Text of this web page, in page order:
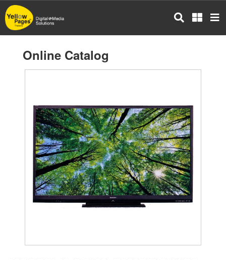
Skip
to
main
Online Catalog